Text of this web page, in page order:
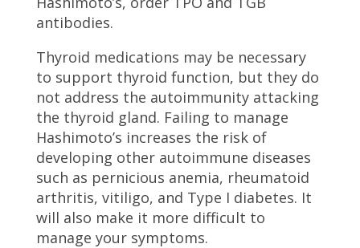
antibodies.
Thyroid medications may be necessary
to support thyroid function, but they do
not address the autoimmunity attacking
the thyroid gland. Failing to manage
Hashimoto’s increases the risk of
developing other autoimmune diseases
such as pernicious anemia, rheumatoid
arthritis, vitiligo, and Type I diabetes. It
will also make it more difficult to
manage your symptoms.